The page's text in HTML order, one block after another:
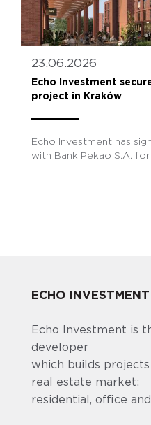
23.06.2026
Echo Investment
project in Kraków
Echo Investment has
with Bank Pekao S.A. for
ECHO INVESTMENT
Echo Investment is
developer
which builds
real estate market:
residential, office